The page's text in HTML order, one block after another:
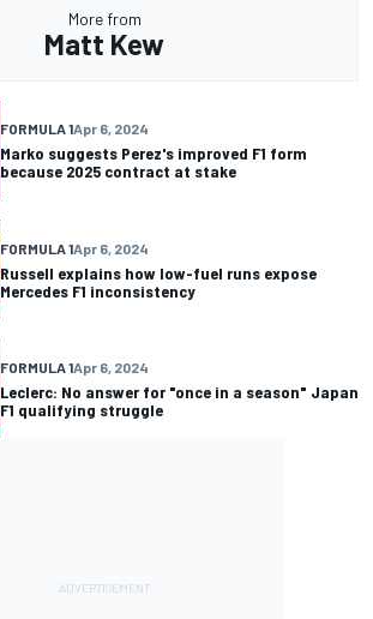
More from
Matt Kew
FORMULA 1Apr 6, 2024
Marko suggests Perez's improved F1 form
because 2025 contract at stake
FORMULA 1Apr 6, 2024
Russell explains how low-fuel runs expose
Mercedes F1 inconsistency
FORMULA 1Apr 6, 2024
Leclerc: No answer for "once in a season" Japan
F1 qualifying struggle